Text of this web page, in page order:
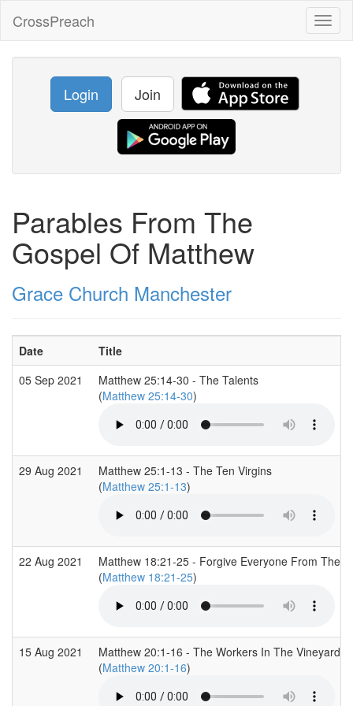
CrossPreach
Login Join
Parables From The
Gospel Of Matthew
Grace Church Manchester
Date
Title
05 Sep 2021
Matthew 25:14-30 - The Talents
(Matthew 25:14-30)
29 Aug 2021
Matthew 25:1-13 - The Ten Virgins
(Matthew 25:1-13)
22 Aug 2021
Matthew 18:21-25 - Forgive Everyone From The
(Matthew 18:21-25)
15 Aug 2021
Matthew 20:1-16 - The Workers In The Vineyard
(Matthew 20:1-16)